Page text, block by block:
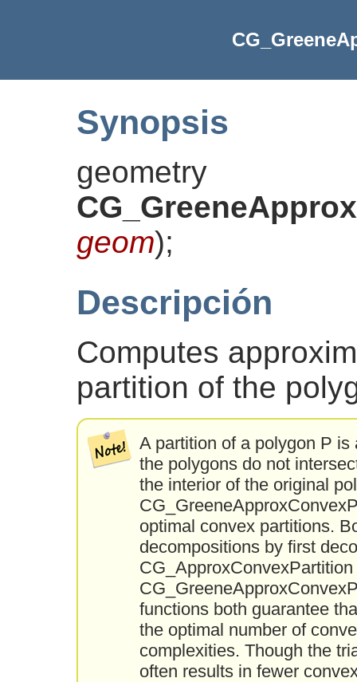
Synopsis
geometry
geom);
Descripción
Computes
partition of the
A partition of a polygon P
the polygons do not
the interior of the original
optimal convex partitions.
decompositions by first
functions both guarantee
the optimal number of
complexities. Though the
often results in fewer